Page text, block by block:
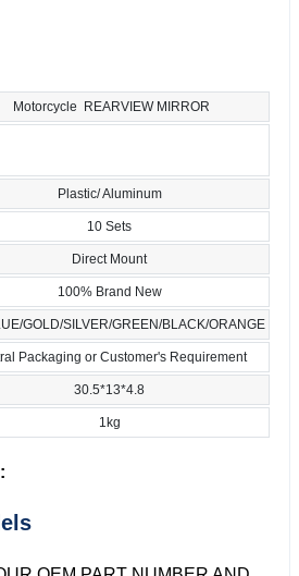
Motorcycle REARVIEW MIRROR
Plastic/ Aluminum
10 Sets
Direct Mount
100% Brand New
GOLD/SILVER/GREEN/BLACK/ORANGE
Packaging or Customer's Requirement
30.5*13*4.8
1kg